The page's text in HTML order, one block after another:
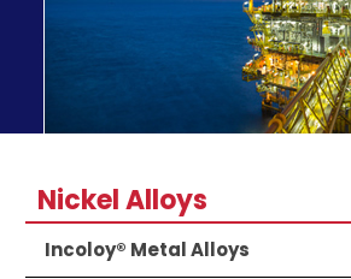
Nickel Alloys
Incoloy® Metal Alloys